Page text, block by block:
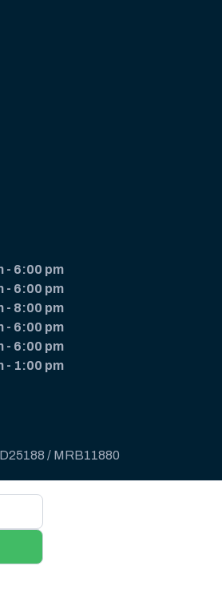
- 6:00 pm
- 6:00 pm
- 8:00 pm
- 6:00 pm
- 6:00 pm
- 1:00 pm
/ MRB11880
& Deposits